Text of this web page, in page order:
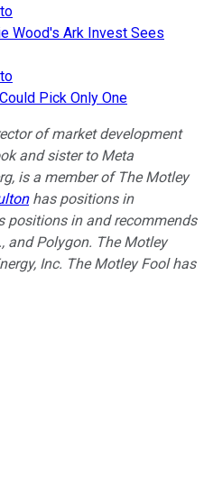
Wood's Ark Invest Sees
Pick Only One
of market development
and sister to Meta
is a member of The Motley
has positions in
positions in and recommends
and Polygon. The Motley
Inc. The Motley Fool has